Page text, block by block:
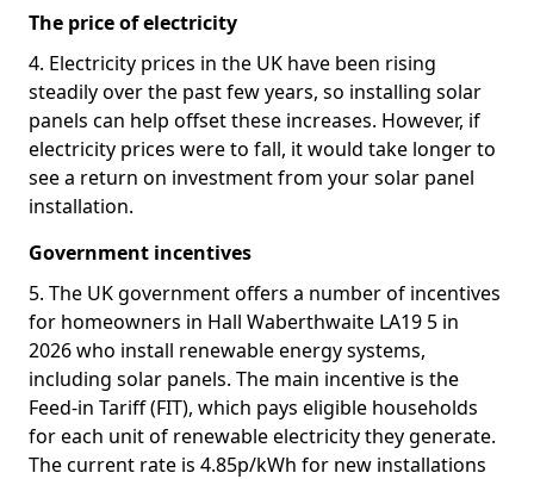
The price of electricity
4. Electricity prices in the UK have been rising
steadily over the past few years, so installing solar
panels can help offset these increases. However, if
electricity prices were to fall, it would take longer to
see a return on investment from your solar panel
installation.
Government incentives
5. The UK government offers a number of incentives
for homeowners in Hall Waberthwaite LA19 5 in
2026 who install renewable energy systems,
including solar panels. The main incentive is the
Feed-in Tariff (FIT), which pays eligible households
for each unit of renewable electricity they generate.
The current rate is 4.85p/kWh for new installations